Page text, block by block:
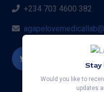
+234 703 4600 382
Stay
Would you like to
updates